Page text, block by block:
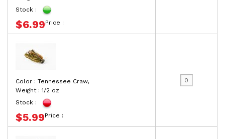
Stock :
Price :
$6.99
Color : Tennessee Craw,
Weight : 1/2 oz
Stock :
Price :
$5.99